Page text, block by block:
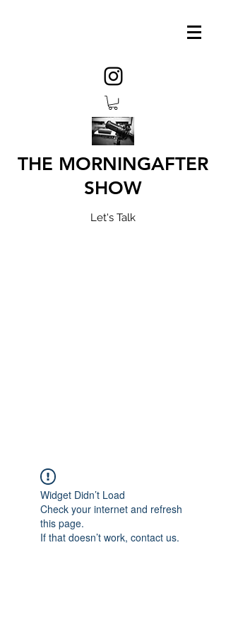
THE MORNINGAFTER
SHOW
Let's Talk
Widget Didn’t Load
Check your internet and refresh
this page.
If that doesn’t work, contact us.